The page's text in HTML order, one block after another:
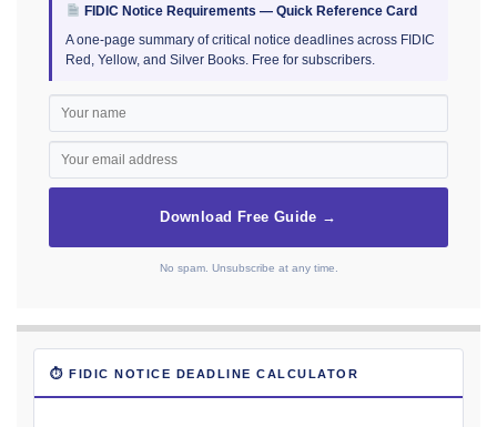
FIDIC Notice Requirements — Quick Reference Card
A one-page summary of critical notice deadlines across FIDIC
Red, Yellow, and Silver Books. Free for subscribers.
Download Free Guide →
No spam. Unsubscribe at any time.
⏱ FIDIC NOTICE DEADLINE CALCULATOR